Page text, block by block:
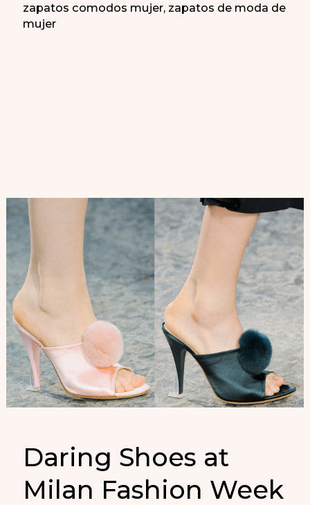
zapatos comodos mujer, zapatos de moda de
mujer
Daring Shoes at
Milan Fashion Week